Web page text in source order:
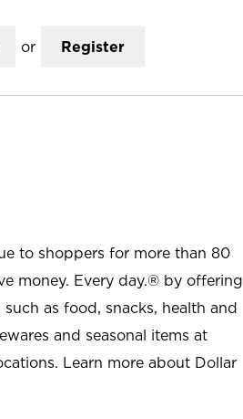
or Register
to shoppers for more than 80
money. Every day.® by offering
as food, snacks, health and
and seasonal items at
Learn more about Dollar